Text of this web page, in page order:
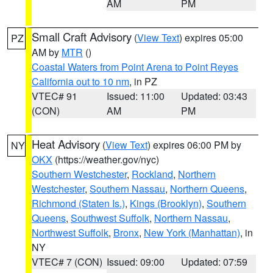
AM PM
PZ Small Craft Advisory (View Text) expires 05:00
AM by MTR ()
Coastal Waters from Point Arena to Point Reyes
California out to 10 nm, in PZ
VTEC# 91
(CON)
Issued: 11:00
AM
Updated: 03:43
PM
NY Heat Advisory (View Text) expires 06:00 PM by
OKX (https://weather.gov/nyc)
Southern Westchester, Rockland, Northern
Westchester, Southern Nassau, Northern Queens,
Richmond (Staten Is.), Kings (Brooklyn), Southern
Queens, Southwest Suffolk, Northern Nassau,
Northwest Suffolk, Bronx, New York (Manhattan), in
NY
VTEC# 7 (CON) Issued: 09:00
Updated: 07:59